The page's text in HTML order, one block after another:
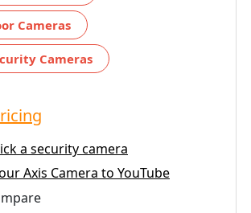
Cameras
Cameras
a security camera
Axis Camera to YouTube